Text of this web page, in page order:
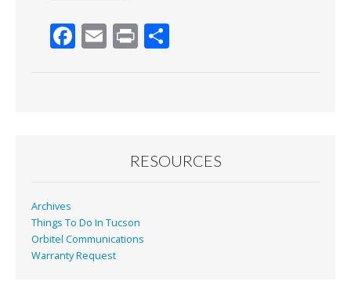
F
k
E Pr
RESOURCES
Archives
Things To Do In Tucson
Orbitel Communications
Warranty Request